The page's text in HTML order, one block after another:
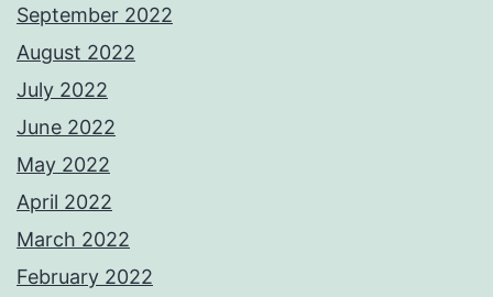
September 2022
August 2022
July 2022
June 2022
May 2022
April 2022
March 2022
February 2022